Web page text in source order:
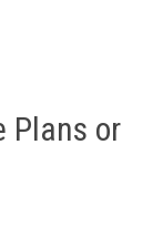
Plans or